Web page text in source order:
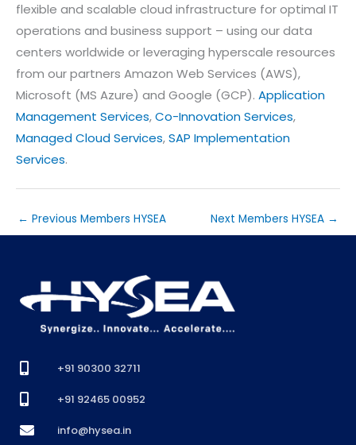
flexible and scalable cloud infrastructure for optimal IT
operations and business support – using our data
centers worldwide or leveraging hyperscale resources
from our partners Amazon Web Services (AWS),
Microsoft (MS Azure) and Google (GCP). Application
Management Services,Co-Innovation Services,
Managed Cloud Services,SAP Implementation
Services.
← Previous Members HYSEA Next Members HYSEA →
+91 90300 32711
+91 92465 00952
info@hysea.in